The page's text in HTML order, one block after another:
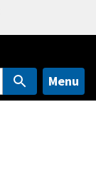
Menu